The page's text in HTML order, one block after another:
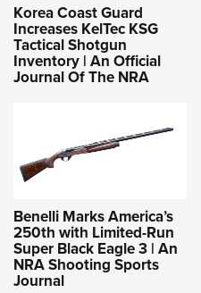
Korea Coast Guard
Increases KelTec KSG
Tactical Shotgun
Inventory | An Official
Journal Of The NRA
Benelli Marks America’s
250th with Limited-Run
Super Black Eagle 3 | An
NRA Shooting Sports
Journal